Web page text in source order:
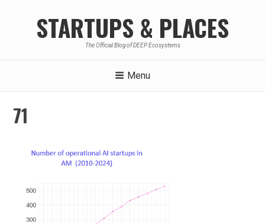
STARTUPS & PLACES
The Official Blog of DEEP Ecosystems
Menu
71